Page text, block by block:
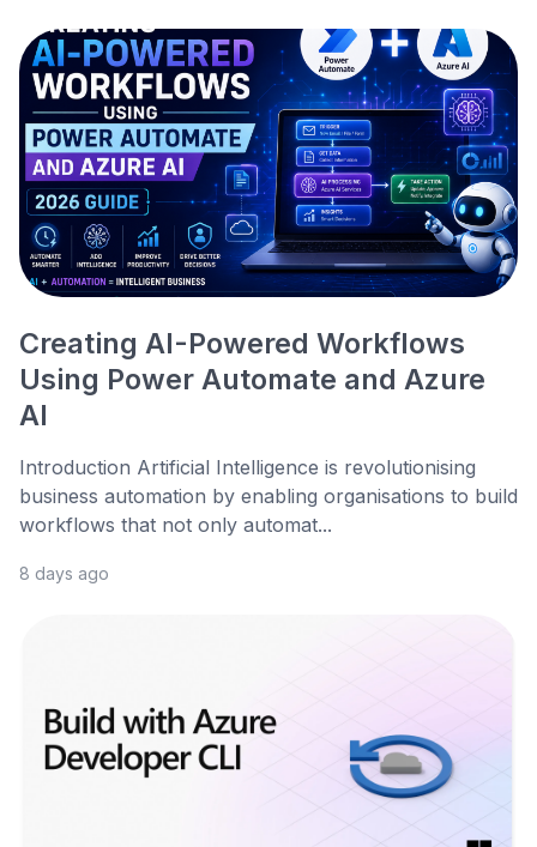
Creating AI-Powered Workflows
Using Power Automate and Azure
AI
Introduction Artificial Intelligence is revolutionising
business automation by enabling organisations to build
workflows that not only automat...
8 days ago